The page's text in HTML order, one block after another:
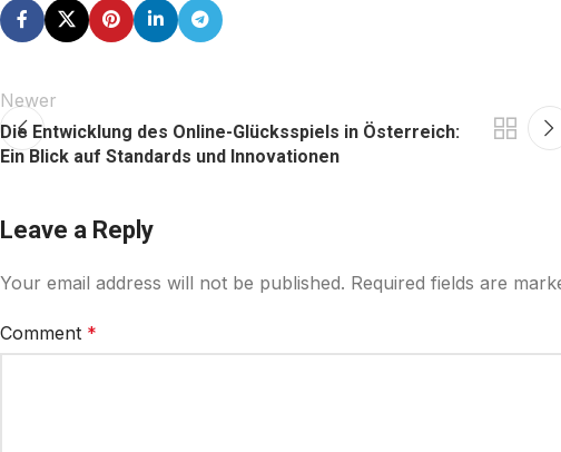
Newer
Die Entwicklung des Online-Glücksspiels in Österreich:
Ein Blick auf Standards und Innovationen
Leave a Reply
Your email address will not be published. Required fields are
Comment *